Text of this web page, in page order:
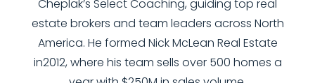
Cheplak’s Select Coaching, guiding top real
estate brokers and team leaders across North
America. He formed Nick McLean Real Estate
in2012, where his team sells over 500 homes a